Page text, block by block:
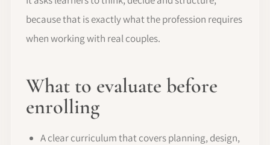
because that is exactly what the profession requires
when working with real couples.
What to evaluate before
enrolling
A clear curriculum that covers planning, design,